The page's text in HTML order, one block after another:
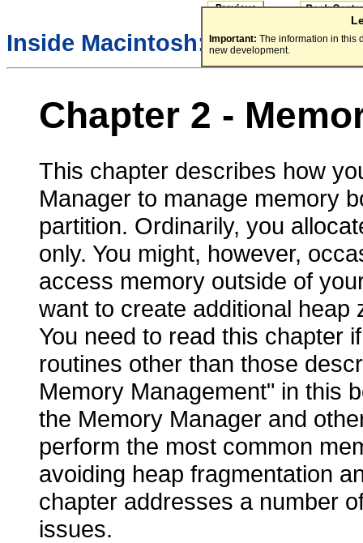
Important: The information in this
new development.
Inside Macintosh: Memory/
Chapter 2 -
This chapter describes how
Manager to manage memory
partition. Ordinarily, you
only. You might, however,
access memory outside of
want to create additional heap
You need to read this chapter
routines other than those
Memory Management" in this
the Memory Manager and
perform the most common
avoiding heap fragmentation
chapter addresses a number
issues.